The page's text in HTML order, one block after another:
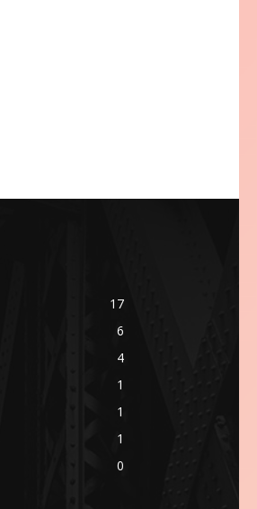
17
6
4
1
1
1
0